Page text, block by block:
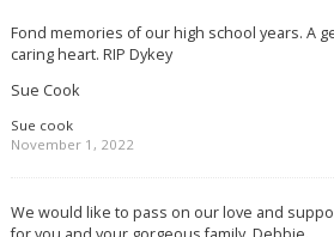
Fond memories of our high school years. A
caring heart. RIP Dykey
Sue Cook
Sue cook
November 1, 2022
We would like to pass on our love and